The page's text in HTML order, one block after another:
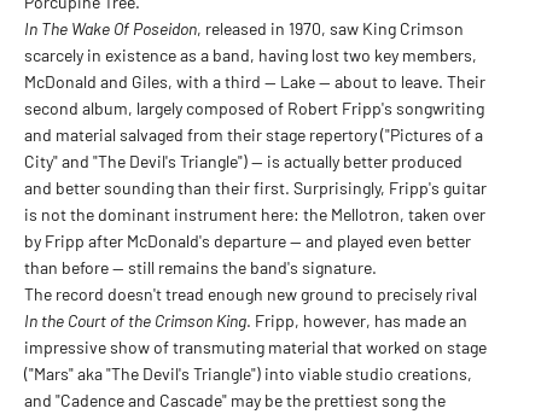
In The Wake Of Poseidon, released in 1970, saw King Crimson
scarcely in existence as a band, having lost two key members,
McDonald and Giles, with a third — Lake — about to leave. Their
second album, largely composed of Robert Fripp's songwriting
and material salvaged from their stage repertory ("Pictures of a
City" and "The Devil's Triangle") — is actually better produced
and better sounding than their first. Surprisingly, Fripp's guitar
is not the dominant instrument here: the Mellotron, taken over
by Fripp after McDonald's departure — and played even better
than before — still remains the band's signature.
The record doesn't tread enough new ground to precisely rival
In the Court of the Crimson King. Fripp, however, has made an
impressive show of transmuting material that worked on stage
("Mars" aka "The Devil's Triangle") into viable studio creations,
and "Cadence and Cascade" may be the prettiest song the